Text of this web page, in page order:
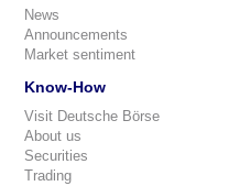
News
Announcements
Market sentiment
Know-How
Visit Deutsche Börse
About us
Securities
Trading